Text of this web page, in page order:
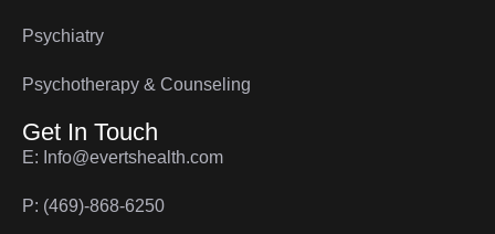
Psychiatry
Psychotherapy & Counseling
Get In Touch
E: Info@evertshealth.com
P: (469)-868-6250